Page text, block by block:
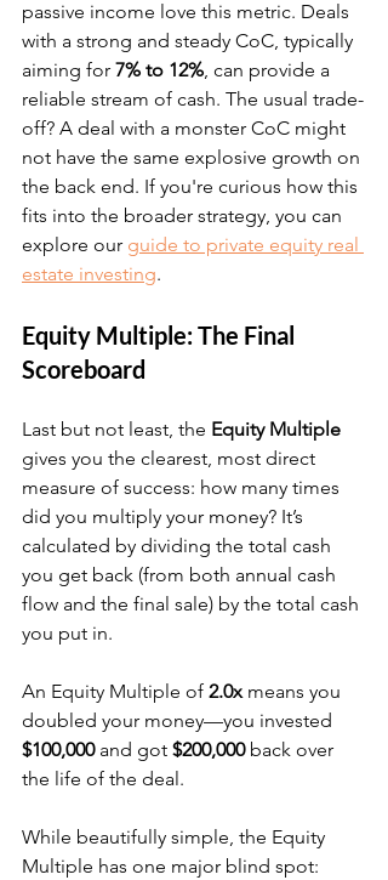
passive income love this metric. Deals
with a strong and steady CoC, typically
aiming for 7% to 12%, can provide a
reliable stream of cash. The usual trade-
off? A deal with a monster CoC might
not have the same explosive growth on
the back end. If you're curious how this
fits into the broader strategy, you can
explore our guide to private equity real
estate investing.
Equity Multiple: The Final
Scoreboard
Last but not least, the Equity Multiple
gives you the clearest, most direct
measure of success: how many times
did you multiply your money? It’s
calculated by dividing the total cash
you get back (from both annual cash
flow and the final sale) by the total cash
you put in.
An Equity Multiple of 2.0x means you
doubled your money—you invested
$100,000 and got $200,000 back over
the life of the deal.
While beautifully simple, the Equity
Multiple has one major blind spot: